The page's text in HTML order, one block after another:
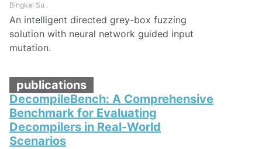
Bingkai Su .
An intelligent directed grey-box fuzzing
solution with neural network guided input
mutation.
publications
DecompileBench: A Comprehensive
Benchmark for Evaluating
Decompilers in Real-World
Scenarios